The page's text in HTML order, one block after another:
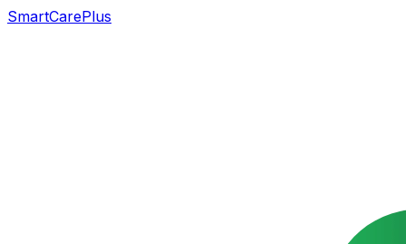
SmartCarePlus